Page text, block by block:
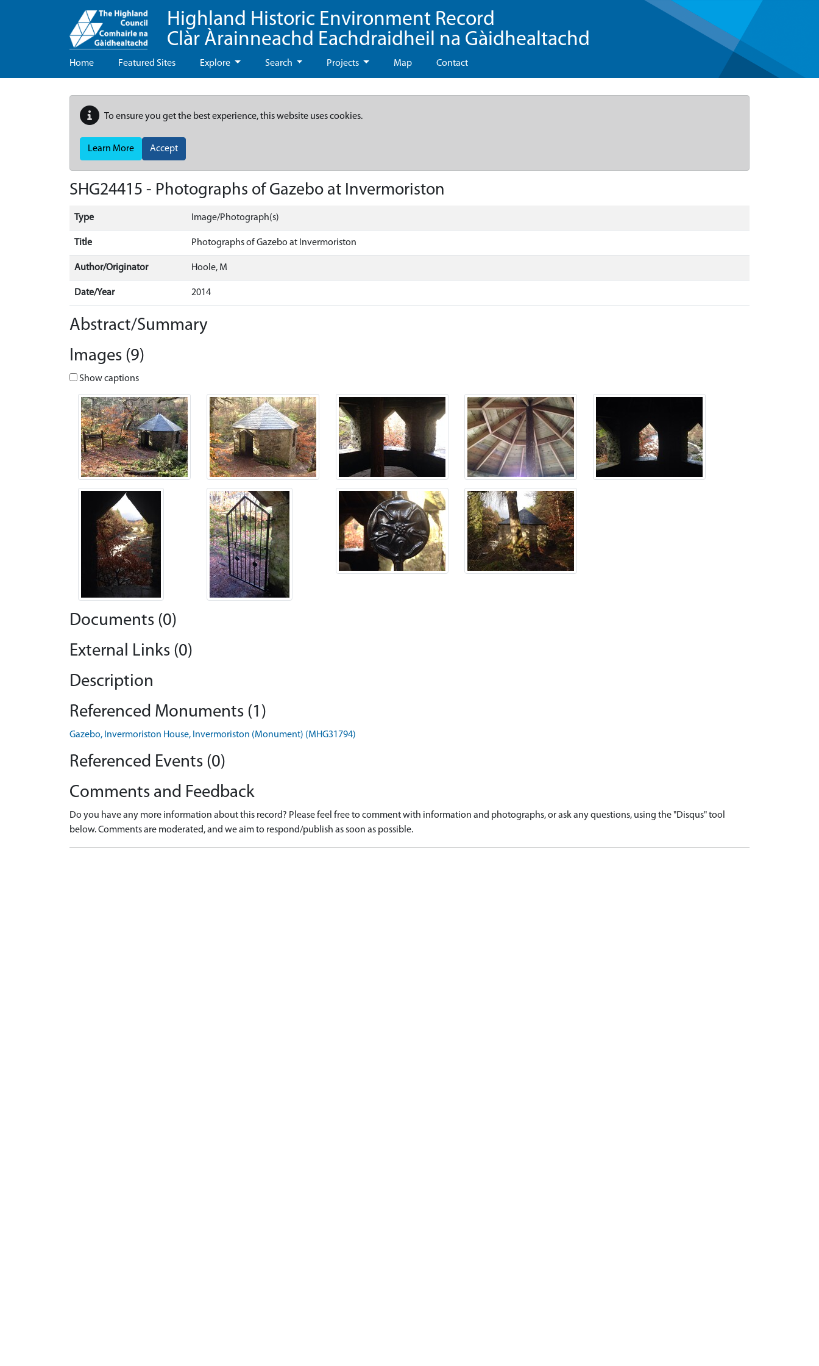
Highland Historic Environment Record
Clàr Àrainneachd Eachdraidheil na Gàidhealtachd
Home Featured Sites Explore Search Projects Map Contact
To ensure you get the best experience, this website uses cookies.
Learn More Accept
SHG24415 - Photographs of Gazebo at Invermoriston
Type Image/Photograph(s)
Title Photographs of Gazebo at Invermoriston
Author/Originator Hoole, M
Date/Year 2014
Abstract/Summary
Images (9)
Show captions
Documents (0)
External Links (0)
Description
Referenced Monuments (1)
Gazebo, Invermoriston House, Invermoriston (Monument) (MHG31794)
Referenced Events (0)
Comments and Feedback
Do you have any more information about this record? Please feel free to comment with information and photographs, or ask any questions, using the "Disqus" tool
below. Comments are moderated, and we aim to respond/publish as soon as possible.